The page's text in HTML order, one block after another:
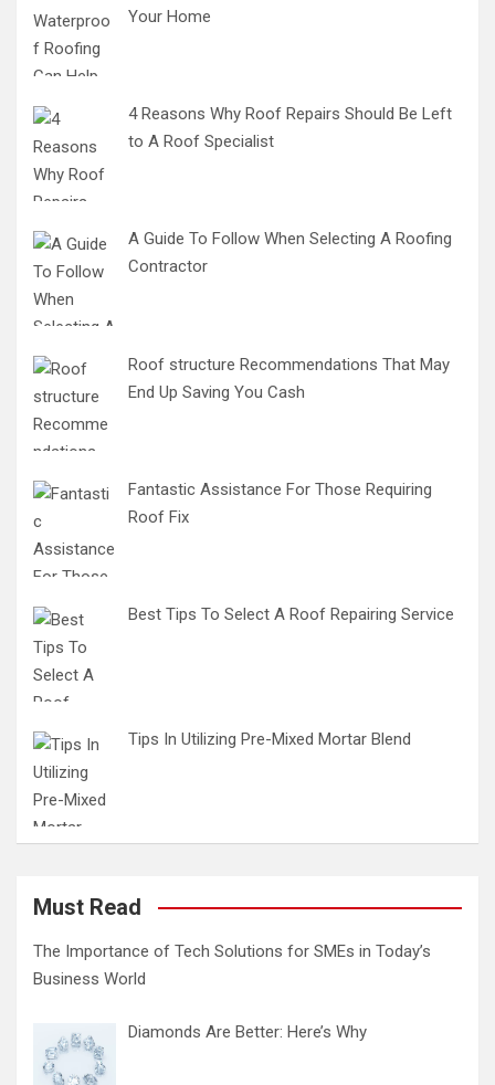
Your Home
4 Reasons Why Roof Repairs Should Be Left
to A Roof Specialist
A Guide To Follow When Selecting A Roofing
Contractor
Roof structure Recommendations That May
End Up Saving You Cash
Fantastic Assistance For Those Requiring
Roof Fix
Best Tips To Select A Roof Repairing Service
Tips In Utilizing Pre-Mixed Mortar Blend
Must Read
The Importance of Tech Solutions for SMEs in Today’s
Business World
Diamonds Are Better: Here’s Why